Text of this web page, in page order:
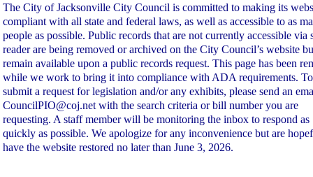
The City of Jacksonville City Council is committed to making its
compliant with all state and federal laws, as well as accessible to as
people as possible. Public records that are not currently accessible via
reader are being removed or archived on the City Council’s website
remain available upon a public records request. This page has been
while we work to bring it into compliance with ADA requirements. To
submit a request for legislation and/or any exhibits, please send an
CouncilPIO@coj.net with the search criteria or bill number you are
requesting. A staff member will be monitoring the inbox to respond as
quickly as possible. We apologize for any inconvenience but are
have the website restored no later than June 3, 2026.